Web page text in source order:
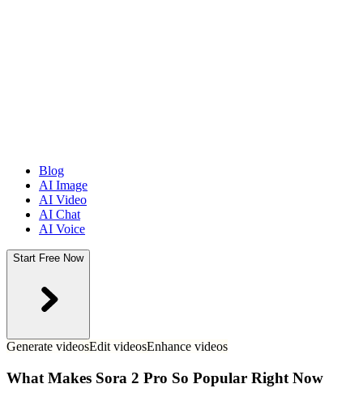
Blog
AI Image
AI Video
AI Chat
AI Voice
Start Free Now
Generate videosEdit videosEnhance videos
What Makes Sora 2 Pro So Popular Right Now